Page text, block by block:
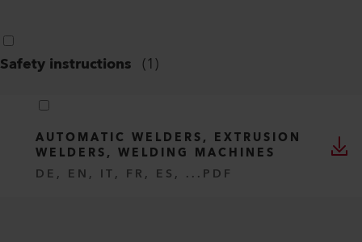
Safety instructions (1)
AUTOMATIC WELDERS, EXTRUSION
WELDERS, WELDING MACHINES
DE, EN, IT, FR, ES, ... PDF